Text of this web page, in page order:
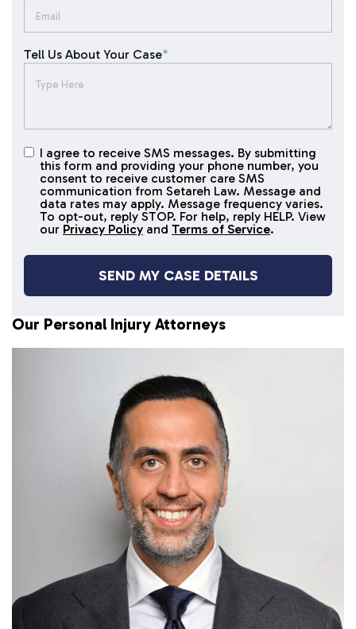
Tell Us About Your Case*
I agree to
receive
SMS
messages
I agree to receive SMS messages. By submitting
this form and providing your phone number, you
consent to receive customer care SMS
communication from Setareh Law. Message and
data rates may apply. Message frequency varies.
To opt-out, reply STOP. For help, reply HELP. View
our Privacy Policy and Terms of Service.
Our Personal Injury Attorneys